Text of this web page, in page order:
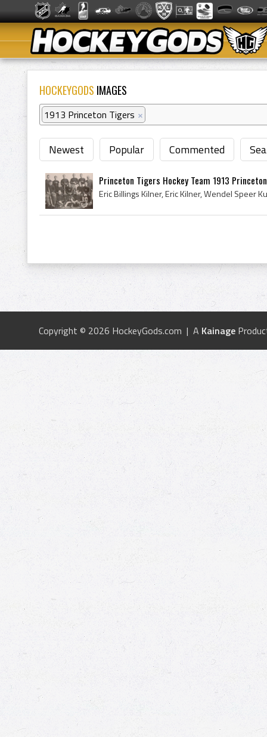
HOCKEYGODS IMAGES
1913 Princeton Tigers ×
Newest Popular Commented
Princeton Tigers Hockey Team 1913
Copyright © 2026 HockeyGods.com | A Kainage